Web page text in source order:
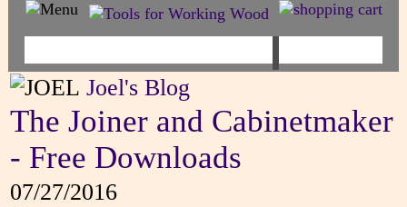
Joel's Blog
The Joiner and Cabinetmaker
- Free Downloads
07/27/2016